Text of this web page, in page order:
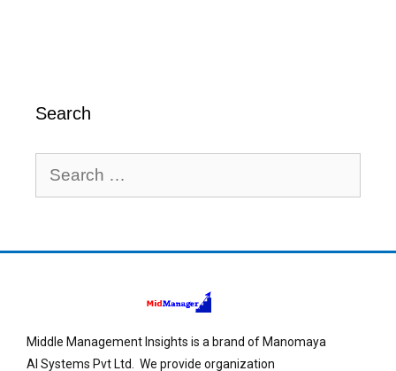
Search
Middle Management Insights is a brand of Manomaya
AI Systems Pvt Ltd. We provide organization